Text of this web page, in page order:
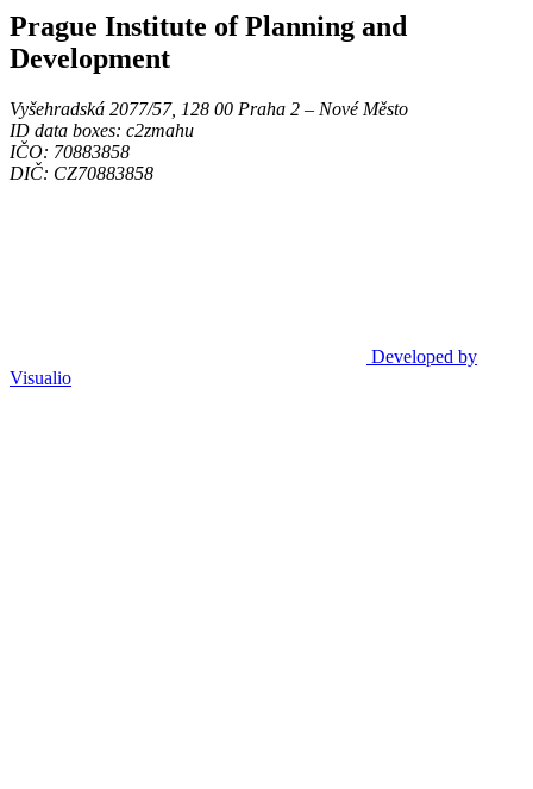
Prague Institute of Planning and
Development
Vyšehradská 2077/57, 128 00 Praha 2 ‒ Nové Město
ID data boxes: c2zmahu
IČO: 70883858
DIČ: CZ70883858
Developed by
Visualio